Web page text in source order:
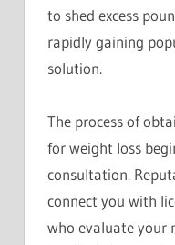
to shed excess
rapidly gaining
solution.
The process of
for weight loss
consultation.
connect you with
who evaluate your